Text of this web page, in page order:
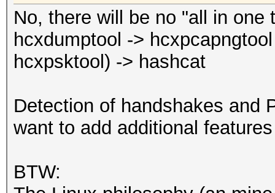
minimum length: 0
--essid-max
maximum length
:
maximum length: 32
--
--essid_part=<part
ESSID
--mac-
No, there will be no "all in one
hcxdumptool ->
hcxpsktool) -> hashcat
Detection of handshakes and
want to add additional
BTW: